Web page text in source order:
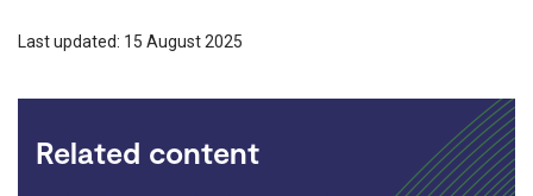
Last updated: 15 August 2025
Related content